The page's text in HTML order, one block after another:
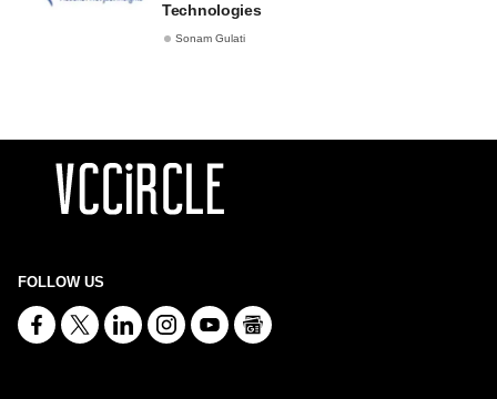
Technologies
Sonam Gulati
FOLLOW US